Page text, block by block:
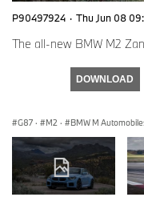
P90497924 · Thu Jun 08
The all-new BMW M2
DOWNLOAD
G87 · M2 · BMW M